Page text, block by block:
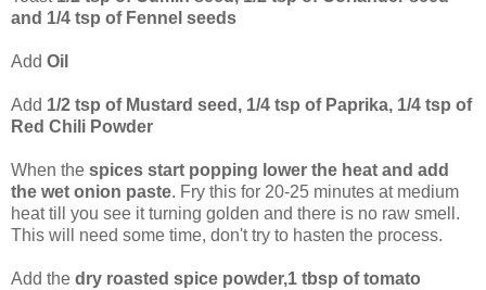
and 1/4 tsp of Fennel seeds
Add Oil
Add 1/2 tsp of Mustard seed, 1/4 tsp of Paprika, 1/4 tsp of
Red Chili Powder
When the spices start popping lower the heat and add
the wet onion paste. Fry this for 20-25 minutes at medium
heat till you see it turning golden and there is no raw smell.
This will need some time, don't try to hasten the process.
Add the dry roasted spice powder,1 tbsp of tomato